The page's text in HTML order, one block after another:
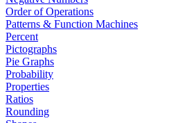
Order of Operations
Patterns & Function Machines
Percent
Pictographs
Pie Graphs
Probability
Properties
Ratios
Rounding